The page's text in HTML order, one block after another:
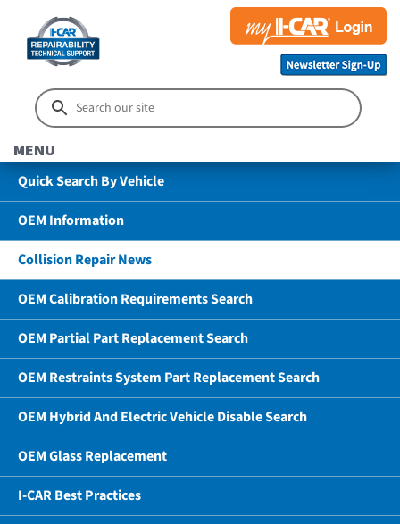
MENU
Quick Search By Vehicle
OEM Information
Collision Repair News
OEM Calibration Requirements Search
OEM Partial Part Replacement Search
OEM Restraints System Part Replacement Search
OEM Hybrid And Electric Vehicle Disable Search
OEM Glass Replacement
I-CAR Best Practices